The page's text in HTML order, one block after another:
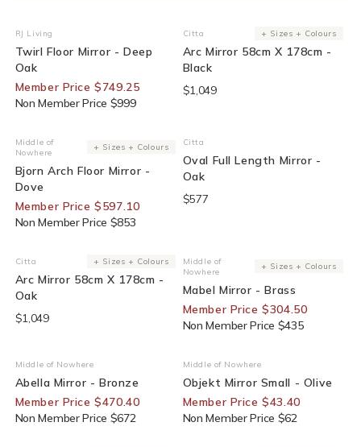
25% Off For Members
Vendor:
RJ Living
Twirl Floor Mirror - Deep
Oak
Member Price $749.25
Non Member Price $999
Vendor:
Citta + Sizes + Colours
Arc Mirror 58cm X 178cm -
Black
$1,049
30% Off For Members
Vendor:
Middle of
Nowhere
+ Sizes + Colours
Bjorn Arch Floor Mirror -
Dove
Member Price $597.10
Non Member Price $853
Vendor:
Citta
Oval Full Length Mirror -
Oak
$577
Vendor:
Citta + Sizes + Colours
Arc Mirror 58cm X 178cm -
Oak
$1,049
30% Off For Members
Vendor:
Middle of
Nowhere
+ Sizes + Colours
Mabel Mirror - Brass
Member Price $304.50
Non Member Price $435
30% Off For Members
Vendor:
Middle of Nowhere
Abella Mirror - Bronze
Member Price $470.40
Non Member Price $672
30% Off For Members
Vendor:
Middle of Nowhere
Objekt Mirror Small - Olive
Member Price $43.40
Non Member Price $62